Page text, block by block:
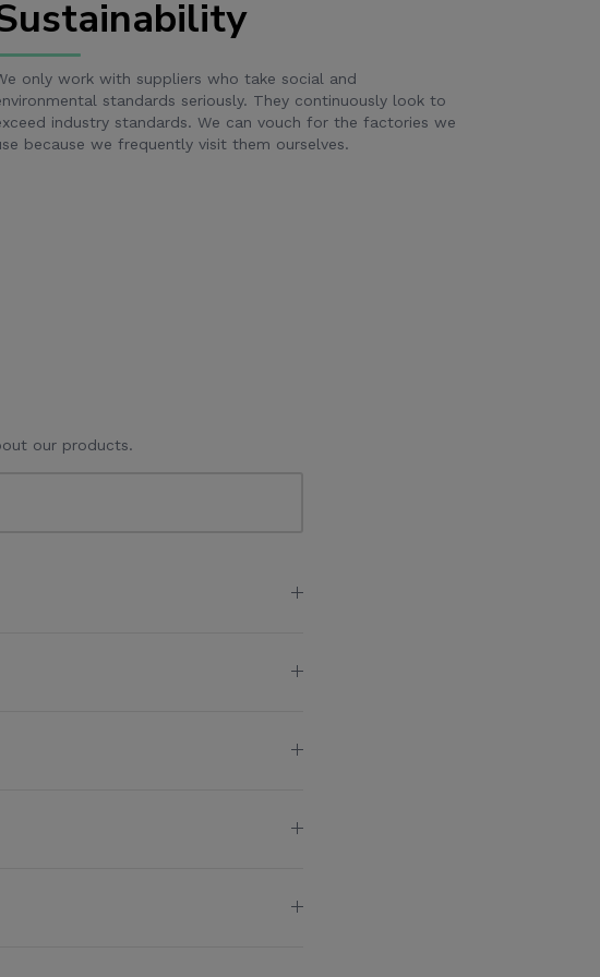
only work with suppliers who take social and
standards seriously. They continuously look to
industry standards. We can vouch for the factories we
because we frequently visit them ourselves.
our products.